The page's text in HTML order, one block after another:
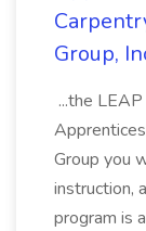
Group,
...the
Group you
instruction,
program is